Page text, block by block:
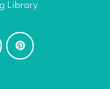
Library